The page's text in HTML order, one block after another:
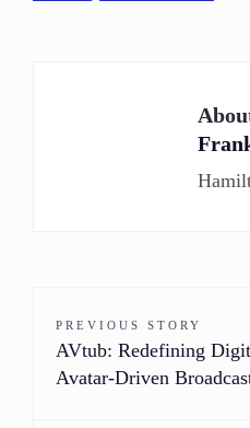
PREVIOUS STORY
AVtub: Redefining
Avatar-Driven